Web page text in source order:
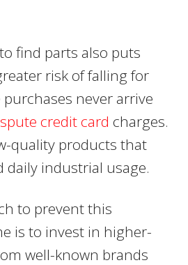
find parts also puts
risk of falling for
never arrive
credit card charges.
quality products that
industrial usage.
to prevent this
is to invest in higher-
well-known brands